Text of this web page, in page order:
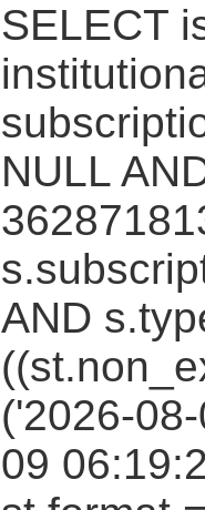
SELECT
NULL
AND
('2026-
09